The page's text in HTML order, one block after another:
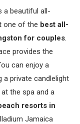
a beautiful all-
one of the best all-
for couples.
provides the
can enjoy a
a private candlelight
the spa and a
resorts in
Jamaica